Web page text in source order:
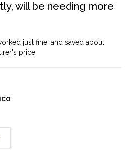
will be needing more
just fine, and saved about
price.